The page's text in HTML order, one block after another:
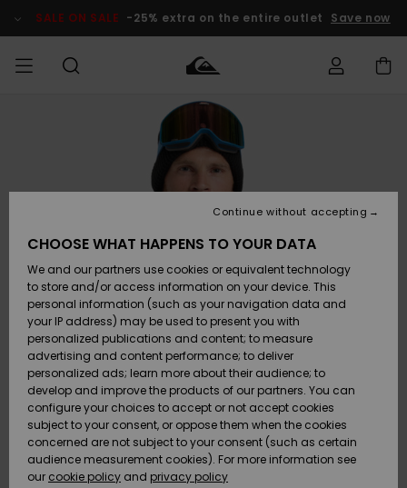
Product SALE ON SALE -25% extra on the entire outlet Save now
Tøj
Accessories
SKO & Flip-
flops
Surf / Vand
Snow
Nye
ankomster
Tøj
Accessories
SKO & Flip-
flops
Surf / Vand
Sne
Nye
ankomster
Shop
Nye
ankomster
Highlights
Snow
SURF
Herre Surf
Shop
Highlights
Community
SNOW
Herre Snow
Shop
DAME
SNOWSHOP
Highlights
Community
SALE ON
SALE
HERRE
OUTLET
Outlet
Women
HELP &
CONTACT
Access my
order
Payment
Gift Card
Quiksilver
Freedom
Data Protection
CHOOSE WHAT HAPPENS TO YOUR DATA
We and our partners use cookies or equivalent technology
to store and/or access information on your device. This
personal information (such as your navigation data and
your IP address) may be used to present you with
personalized publications and content; to measure
advertising and content performance; to deliver
personalized ads; learn more about their audience; to
develop and improve the products of our partners. You can
configure your choices to accept or not accept cookies
subject to your consent, or oppose them when the cookies
concerned are not subject to your consent (such as certain
audience measurement cookies). For more information see
our cookie policy and privacy policy
Continue without accepting